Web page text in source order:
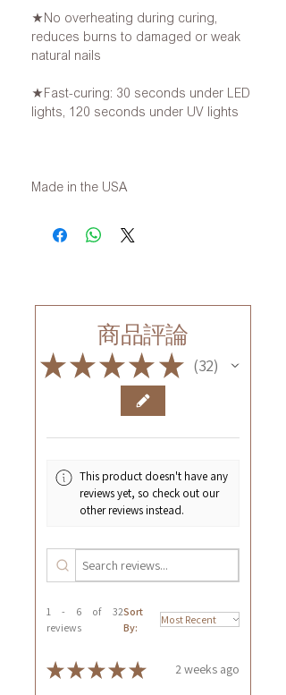
★No overheating during curing,
reduces burns to damaged or weak
natural nails
★Fast-curing: 30 seconds under LED
lights, 120 seconds under UV lights
Made in the USA
商品評論
★★★★ ★ 32
32
This product doesn't have any
reviews yet, so check out our
other reviews instead.
1 - 6 of 32
reviews
Sort
By:
★★★★★ 2 weeks ago